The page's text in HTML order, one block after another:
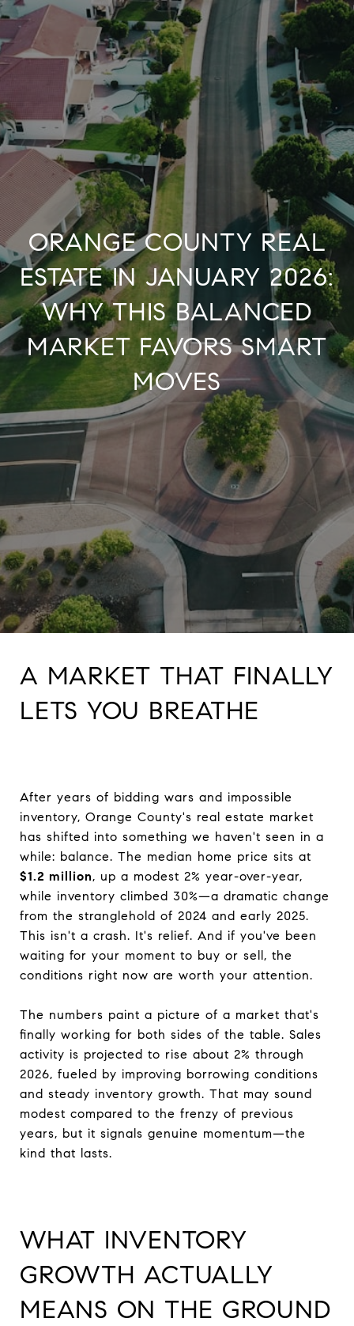
ORANGE COUNTY REAL
ESTATE IN JANUARY 2026:
WHY THIS BALANCED
MARKET FAVORS SMART
MOVES
A MARKET THAT FINALLY
LETS YOU BREATHE
After years of bidding wars and impossible
inventory, Orange County's real estate market
has shifted into something we haven't seen in a
while: balance. The median home price sits at
$1.2 million, up a modest 2% year-over-year,
while inventory climbed 30%—a dramatic change
from the stranglehold of 2024 and early 2025.
This isn't a crash. It's relief. And if you've been
waiting for your moment to buy or sell, the
conditions right now are worth your attention.
The numbers paint a picture of a market that's
finally working for both sides of the table. Sales
activity is projected to rise about 2% through
2026, fueled by improving borrowing conditions
and steady inventory growth. That may sound
modest compared to the frenzy of previous
years, but it signals genuine momentum—the
kind that lasts.
WHAT INVENTORY
GROWTH ACTUALLY
MEANS ON THE GROUND